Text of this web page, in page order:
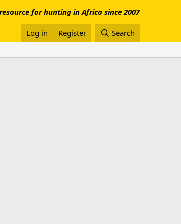
for hunting in Africa since 2007
Log in Register Search